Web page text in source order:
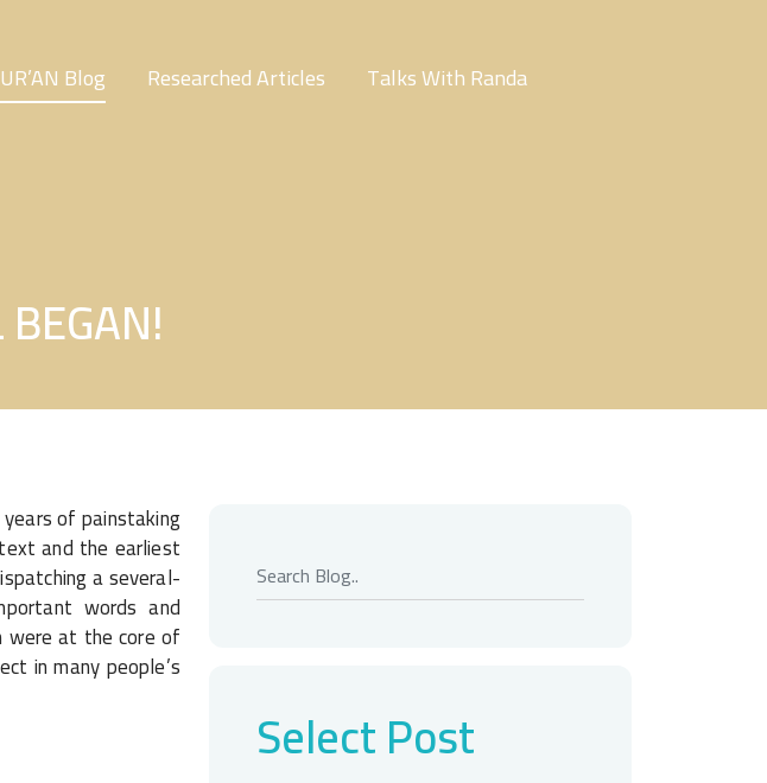
Blog Researched Articles
Talks With Randa
of painstaking
and the earliest
a several-
words and
were at the core of
in many people’s
Select Post